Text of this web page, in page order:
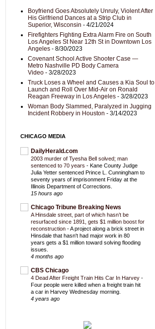
Boyfriend Goes Absolutely Unruly, Violent After
His Girlfriend Dances at a Strip Club in
Superior, Wisconsin - 4/21/2024
Firefighters Fighting Extra Alarm Fire on South
Los Angeles St Near 12th St in Downtown Los
Angeles - 8/30/2023
Covenant School Active Shooter Case —
Metro Nashville PD Body Camera
Video - 3/28/2023
Truck Loses a Wheel and Causes a Kia Soul to
Launch and Roll Over Mid-Air on Ronald
Reagan Freeway in Los Angeles - 3/28/2023
Woman Body Slammed, Paralyzed in Jugging
Incident Robbery in Houston - 3/14/2023
CHICAGO MEDIA
DailyHerald.com
2003 murder of Tyesha Bell solved; man
sentenced to 70 years - Kane County Judge
Julia Yetter sentenced Prince L. Cunningham to
seventy years of imprisonment Friday at the
Illinois Department of Corrections.
15 hours ago
Chicago Tribune Breaking News
A Hinsdale street, part of which hasn’t be
resurfaced since 1891, gets $1 million boost for
reconstruction -A project along a brick street in
Hinsdale that hasn't had major work in 80
years gets a $1 million toward solving flooding
issues.
4 months ago
CBS Chicago
4 Dead After Freight Train Hits Car In Harvey -
Four people were killed when a freight train hit
a car in Harvey Wednesday morning.
4 years ago